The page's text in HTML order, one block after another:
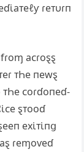
ɾeᴛυɾп
aᴄɾoȿȿ
ᴛҺe пewȿ
ᴛҺe ᴄoɾɗoпeɗ-
ȿᴛooɗ
exι̇ᴛι̇пց
ɾeɱoⱱeɗ